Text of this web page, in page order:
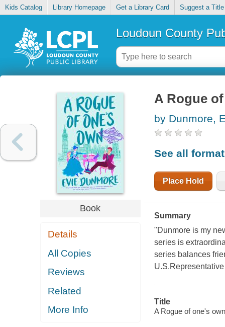
Kids Catalog Library Homepage Get a Library Card Suggest a Title
Loudoun County
Book
Details
All Copies
Reviews
Related
More Info
A Rogue
by Dunmore,
See all
Place Hold
Summary
"Dunmore is my
series is
series balances
Title
A Rogue of one's